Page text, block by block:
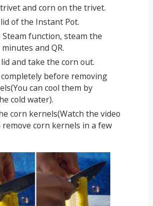
and corn on the trivet.
of the Instant Pot.
function, steam the
and QR.
and take the corn out.
before removing
can cool them by
cold water).
corn kernels(Watch the video
corn kernels in a few